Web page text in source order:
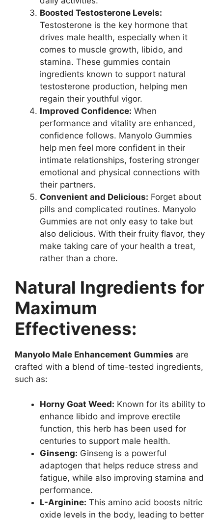
Boosted Testosterone Levels:
Testosterone is the key hormone that
drives male health, especially when it
comes to muscle growth, libido, and
stamina. These gummies contain
ingredients known to support natural
testosterone production, helping men
regain their youthful vigor.
Improved Confidence: When
performance and vitality are enhanced,
confidence follows. Manyolo Gummies
help men feel more confident in their
intimate relationships, fostering stronger
emotional and physical connections with
their partners.
Convenient and Delicious: Forget about
pills and complicated routines. Manyolo
Gummies are not only easy to take but
also delicious. With their fruity flavor, they
make taking care of your health a treat,
rather than a chore.
Natural Ingredients for
Maximum
Effectiveness:
Manyolo Male Enhancement Gummies are
crafted with a blend of time-tested ingredients,
such as:
Horny Goat Weed: Known for its ability to
enhance libido and improve erectile
function, this herb has been used for
centuries to support male health.
Ginseng: Ginseng is a powerful
adaptogen that helps reduce stress and
fatigue, while also improving stamina and
performance.
L-Arginine: This amino acid boosts nitric
oxide levels in the body, leading to better